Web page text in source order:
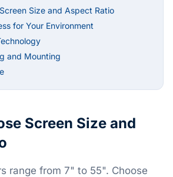
Size and Aspect Ratio
for Your Environment
and Mounting
Screen Size and
range from 7" to 55". Choose